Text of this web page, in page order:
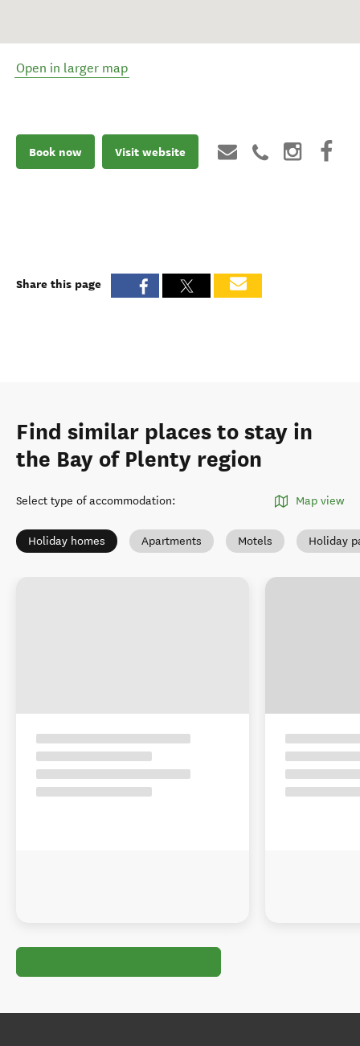
Open in larger map
Book now Visit website
Share this page
Find similar places to stay in
the Bay of Plenty region
Select type of accommodation: Map view
Holiday homes Apartments Motels Holiday